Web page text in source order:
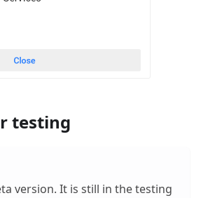
testing
version. It is still in the testing